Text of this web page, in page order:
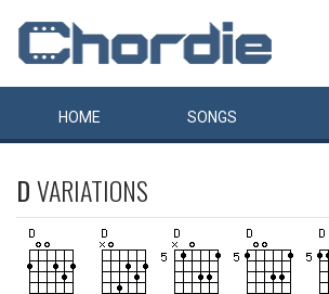
HOME SONGS
DVARIATIONS